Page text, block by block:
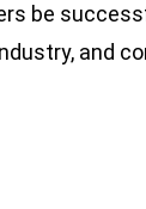
be
and